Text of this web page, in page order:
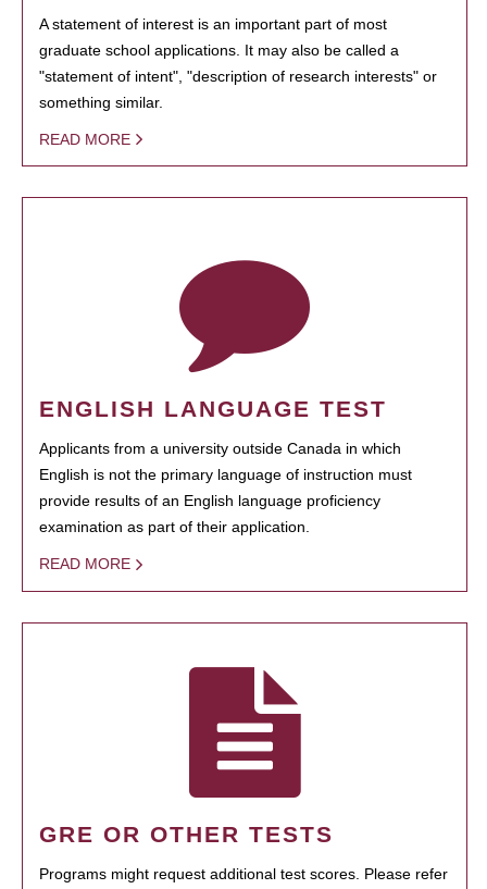
A statement of interest is an important part of most
graduate school applications. It may also be called a
"statement of intent", "description of research interests" or
something similar.
READ MORE
ENGLISH LANGUAGE TEST
Applicants from a university outside Canada in which
English is not the primary language of instruction must
provide results of an English language proficiency
examination as part of their application.
READ MORE
GRE OR OTHER TESTS
Programs might request additional test scores. Please refer